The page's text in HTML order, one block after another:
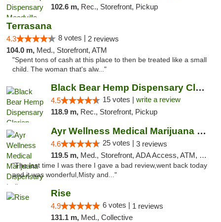
102.6 m, Rec., Storefront, Pickup
Terrasana
4.3 8 votes | 2 reviews
104.0 m, Med., Storefront, ATM
"Spent tons of cash at this place to then be treated like a small
child. The woman that's alw..."
Black Bear Hemp Dispensary Clarion
4.5 15 votes | write a review
118.9 m, Rec., Storefront, Pickup
Ayr Wellness Medical Marijuana Dispensary ...
4.6 25 votes | 3 reviews
119.5 m, Med., Storefront, ADA Access, ATM, Debit Card, Pickup
"The last time I was there I gave a bad review,went back today
and it was wonderful,Misty and..."
Rise
4.9 6 votes | 1 reviews
131.1 m, Med., Collective